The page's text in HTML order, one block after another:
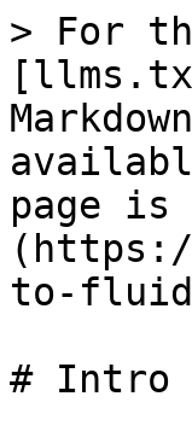
> For
page is
to-
# Intro